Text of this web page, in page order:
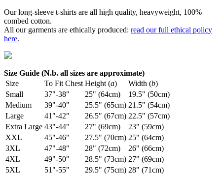
Our long-sleeve t-shirts are all high quality, heavyweight, 100%
combed cotton.
All our garments are ethically produced: read our full ethical policy
here.
Size Guide (N.b. all sizes are approximate)
Size
To Fit Chest Height (a) Width (b)
Small
37"-38" 25" (64cm)
19.5" (50cm)
Medium
39"-40" 25.5" (65cm) 21.5" (54cm)
Large
41"-42" 26.5" (67cm) 22.5" (57cm)
Extra Large 43"-44" 27" (69cm)
23" (59cm)
XXL
45"-46" 27.5" (70cm) 25" (64cm)
3XL
47"-48" 28" (72cm)
26" (66cm)
4XL
49"-50" 28.5" (73cm) 27" (69cm)
5XL
51"-55" 29.5" (75cm) 28" (71cm)